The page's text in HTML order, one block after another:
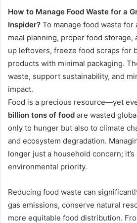
How to Manage Food Waste for a
Inspider? To manage food waste
meal planning, proper food storage,
up leftovers, freeze food scraps for
products with minimal packaging.
waste, support sustainability, and
impact.
Food is a precious resource—yet
billion tons of food are wasted
only to hunger but also to climate
and ecosystem degradation.
longer just a household concern; it’s
environmental priority.
Reducing food waste can
gas emissions, conserve natural
more equitable food distribution.